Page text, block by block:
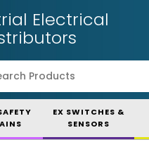
Electrical
EX SWITCHES &
SENSORS